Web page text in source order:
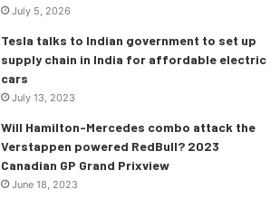
July 5, 2026
Tesla talks to Indian government to set up
supply chain in India for affordable electric
cars
July 13, 2023
Will Hamilton-Mercedes combo attack the
Verstappen powered RedBull? 2023
Canadian GP Grand Prixview
June 18, 2023